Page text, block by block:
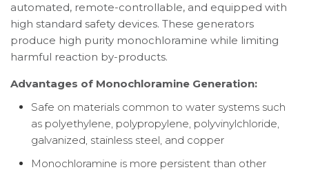
automated, remote-controllable, and equipped with
high standard safety devices. These generators
produce high purity monochloramine while limiting
harmful reaction by-products.
Advantages of Monochloramine Generation:
Safe on materials common to water systems such
as polyethylene, polypropylene, polyvinylchloride,
galvanized, stainless steel, and copper
Monochloramine is more persistent than other